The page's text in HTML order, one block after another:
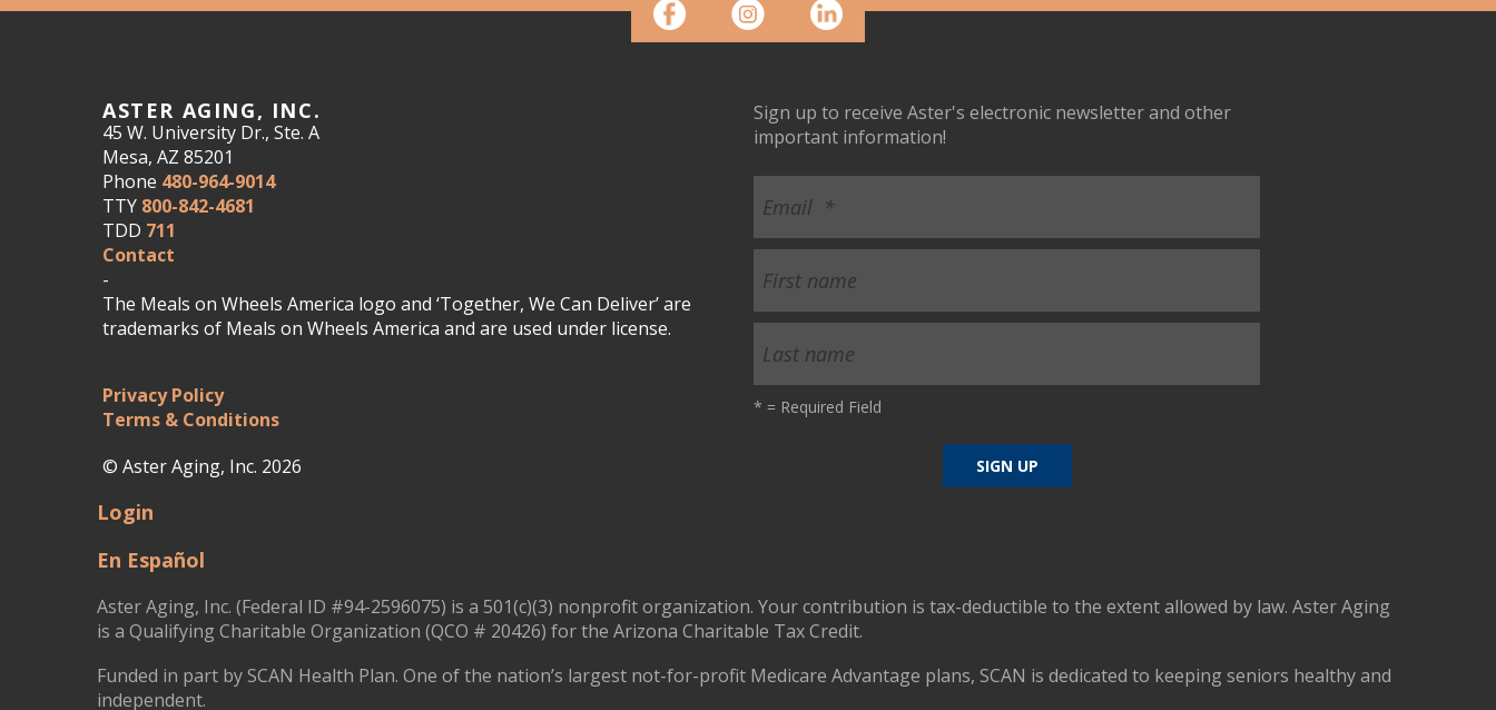
ASTER AGING, INC.
45 W. University Dr., Ste. A
Mesa, AZ 85201
Phone 480-964-9014
TTY 800-842-4681
TDD 711
Contact
-
The Meals on Wheels America logo and ‘Together, We Can Deliver’ are
trademarks of Meals on Wheels America and are used under license.
Privacy Policy
Terms & Conditions
© Aster Aging, Inc. 2026
Sign up to receive Aster's electronic newsletter and other
important information!
* = Required Field
Login
En Español
Aster Aging, Inc. (Federal ID #94-2596075) is a 501(c)(3) nonprofit organization. Your contribution is tax-deductible to the extent allowed by law. Aster Aging
is a Qualifying Charitable Organization (QCO # 20426) for the Arizona Charitable Tax Credit.
Funded in part by SCAN Health Plan. One of the nation’s largest not-for-profit Medicare Advantage plans, SCAN is dedicated to keeping seniors healthy and
independent.